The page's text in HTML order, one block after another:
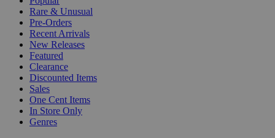
Rare & Unusual
Pre-Orders
Recent Arrivals
New Releases
Featured
Clearance
Discounted Items
Sales
One Cent Items
In Store Only
Genres